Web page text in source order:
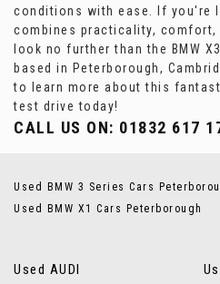
conditions with ease. If you're
combines practicality, comfort,
look no further than the BMW
based in Peterborough,
to learn more about this
test drive today!
CALL US ON: 01832 617
Used BMW 3 Series Cars
Used BMW X1 Cars Peterborough
Used AUDI